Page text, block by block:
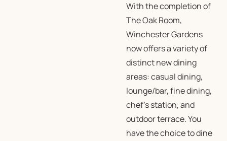
With the completion of
The Oak Room,
Winchester Gardens
now offers a variety of
distinct new dining
areas: casual dining,
lounge/bar, fine dining,
chef’s station, and
outdoor terrace. You
have the choice to dine